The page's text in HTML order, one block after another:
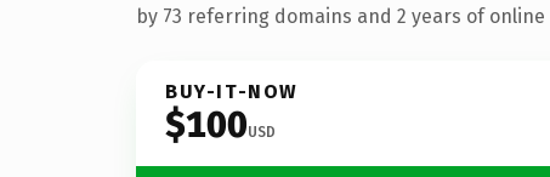
by 73 referring domains and 2 years of
BUY-IT-NOW
$100USD